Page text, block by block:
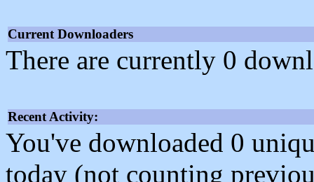
Current Downloaders
There are currently 0
Recent Activity:
You've downloaded 0
today (not counting